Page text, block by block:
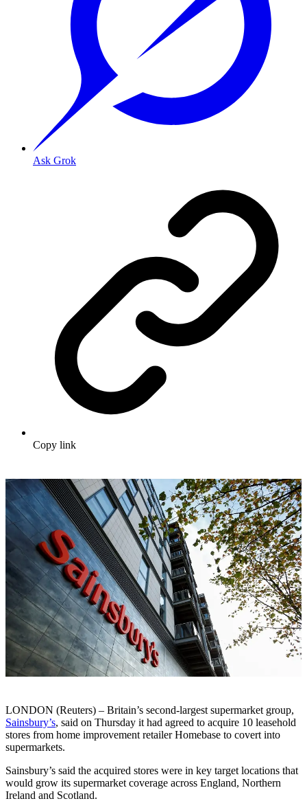
Ask Grok
Copy link
LONDON (Reuters) – Britain’s second-largest supermarket group,
Sainsbury’s, said on Thursday it had agreed to acquire 10 leasehold
stores from home improvement retailer Homebase to covert into
supermarkets.
Sainsbury’s said the acquired stores were in key target locations that
would grow its supermarket coverage across England, Northern
Ireland and Scotland.